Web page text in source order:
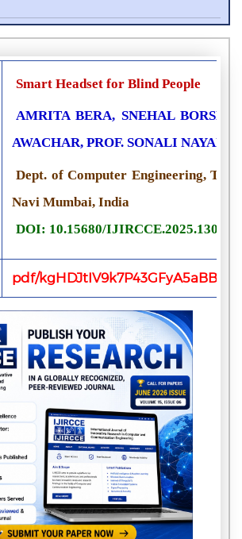
Smart Headset for Blind People
AMRITA BERA, SNEHAL BORSE,
AWACHAR, PROF. SONALI NAYAN
Dept. of Computer Engineering,
Navi Mumbai, India
DOI: 10.15680/
pdf/